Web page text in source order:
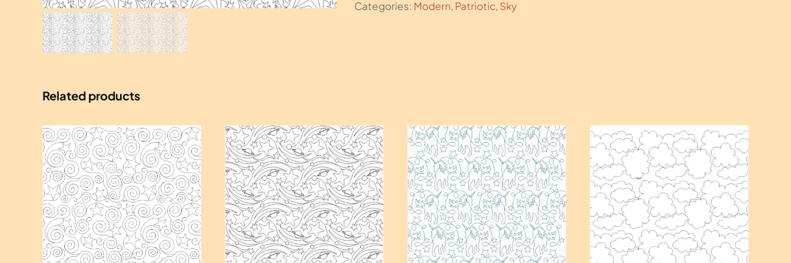
Categories: Modern, Patriotic, Sky
Related products